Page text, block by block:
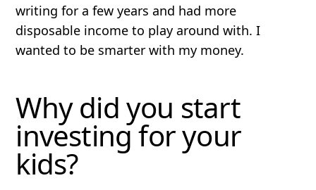
writing for a few years and had more
disposable income to play around with. I
wanted to be smarter with my money.
Why did you start
investing for your
kids?